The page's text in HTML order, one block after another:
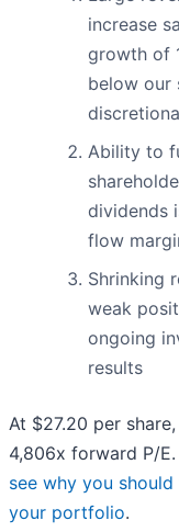
increase
growth of
below our
Ability to
dividends
flow
Shrinking
weak
ongoing
results
At $27.20 per
4,806x forward P/E.
see why you
your portfolio.